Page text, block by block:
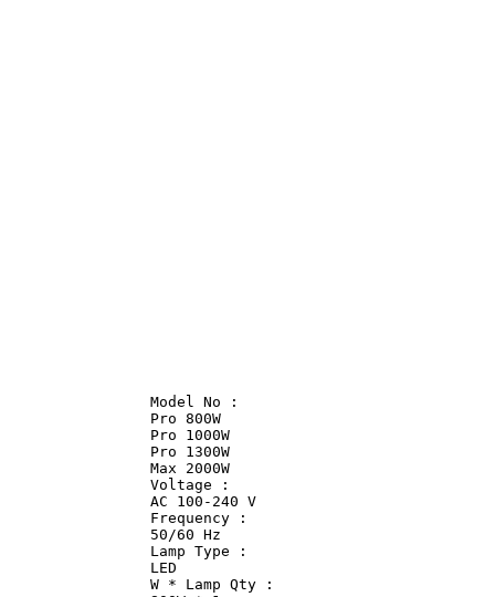
                Model No :
                Pro 800W
                Pro 1000W
                Pro 1300W
                Max 2000W
                Voltage :
                AC 100-240 V
                Frequency :
                50/60 Hz
                Lamp Type :
                LED
                W * Lamp Qty :